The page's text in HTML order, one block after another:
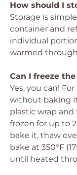
How should I
Storage is
container and
individual
warmed
Can I freeze
Yes, you can!
without baking
plastic wrap
frozen for up to
bake it, thaw
bake at 350°F
until heated